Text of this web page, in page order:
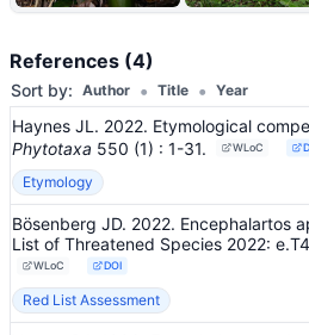
References (4)
Sort by: Author • Title • Year
Haynes JL. 2022. Etymological
Phytotaxa 550 (1) : 1-31. WLoC
Etymology
Bösenberg JD. 2022. Encephalartos
List of Threatened Species 2022:
WLoC DOI
Red List Assessment